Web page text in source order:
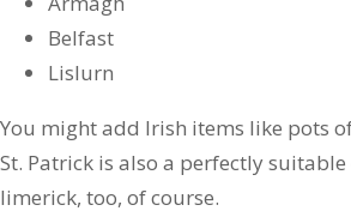
Belfast
Lislurn
You might add Irish items like pots
St. Patrick is also a perfectly
limerick, too, of course.